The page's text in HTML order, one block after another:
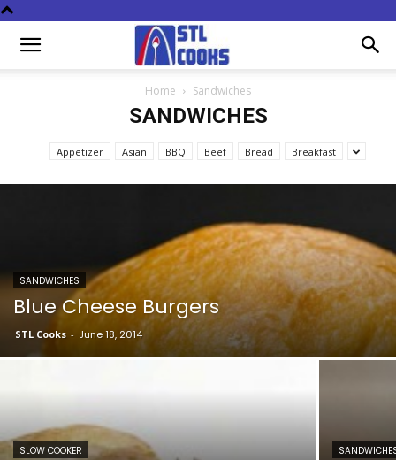
Home Sandwiches
SANDWICHES
Appetizer Asian BBQ Beef Bread Breakfast
SANDWICHES
Blue Cheese Burgers
STL Cooks - June 18, 2014
SLOW COOKER